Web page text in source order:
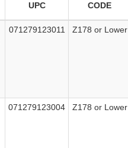
UPC
CODE
071279123011 Z178 or Lower
071279123004 Z178 or Lower